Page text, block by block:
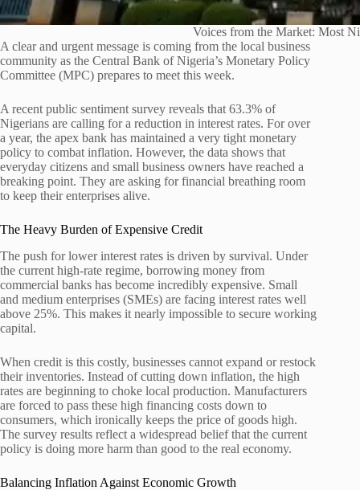
Voices from the Market: Most
A clear and urgent message is coming from the local business
community as the Central Bank of Nigeria’s Monetary Policy
Committee (MPC) prepares to meet this week.
A recent public sentiment survey reveals that 63.3% of
Nigerians are calling for a reduction in interest rates. For over
a year, the apex bank has maintained a very tight monetary
policy to combat inflation. However, the data shows that
everyday citizens and small business owners have reached a
breaking point. They are asking for financial breathing room
to keep their enterprises alive.
The Heavy Burden of Expensive Credit
The push for lower interest rates is driven by survival. Under
the current high-rate regime, borrowing money from
commercial banks has become incredibly expensive. Small
and medium enterprises (SMEs) are facing interest rates well
above 25%. This makes it nearly impossible to secure working
capital.
When credit is this costly, businesses cannot expand or restock
their inventories. Instead of cutting down inflation, the high
rates are beginning to choke local production. Manufacturers
are forced to pass these high financing costs down to
consumers, which ironically keeps the price of goods high.
The survey results reflect a widespread belief that the current
policy is doing more harm than good to the real economy.
Balancing Inflation Against Economic Growth